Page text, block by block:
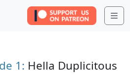
1: Hella Duplicitous